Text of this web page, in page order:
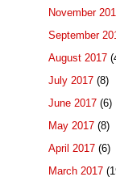
November
September
August 2017
July 2017 (8)
June 2017 (6)
May 2017 (8)
April 2017 (6)
March 2017